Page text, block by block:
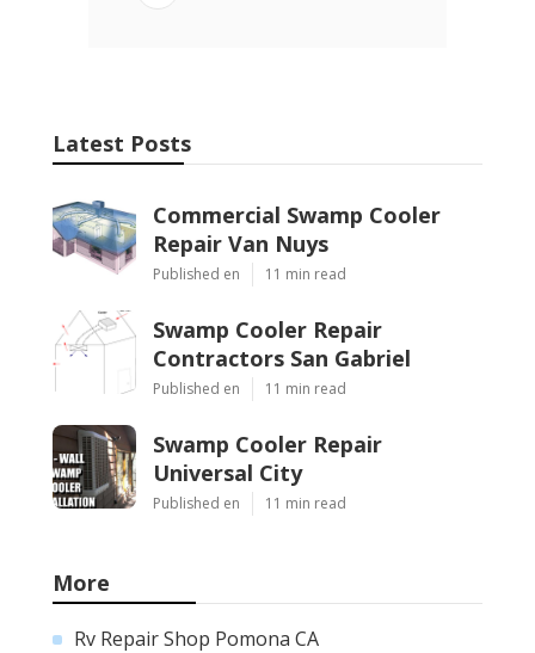
Latest Posts
Commercial Swamp Cooler
Repair Van Nuys
Published en 11 min read
Swamp Cooler Repair
Contractors San Gabriel
Published en 11 min read
Swamp Cooler Repair
Universal City
Published en 11 min read
More
Rv Repair Shop Pomona CA